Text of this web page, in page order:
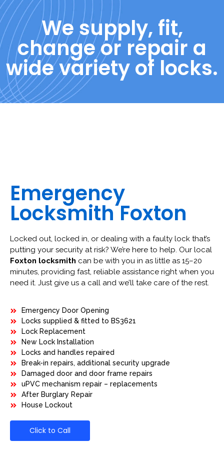
We supply, fit,
change or repair a
wide variety of locks.
Emergency
Locksmith Foxton
Locked out, locked in, or dealing with a faulty lock that’s
putting your security at risk? We’re here to help. Our local
Foxton locksmith can be with you in as little as 15–20
minutes, providing fast, reliable assistance right when you
need it. Just give us a call and we’ll take care of the rest.
Emergency Door Opening
Locks supplied & fitted to BS3621
Lock Replacement
New Lock Installation
Locks and handles repaired
Break-in repairs, additional security upgrade
Damaged door and door frame repairs
uPVC mechanism repair – replacements
After Burglary Repair
House Lockout
Click to Call